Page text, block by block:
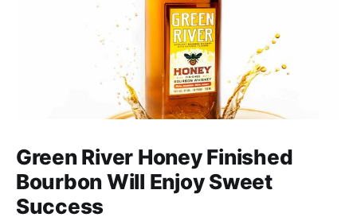
Green River Honey Finished
Bourbon Will Enjoy Sweet
Success